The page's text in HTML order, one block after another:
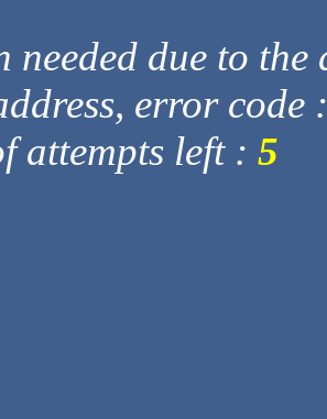
needed due to
error code
attempts left : 5